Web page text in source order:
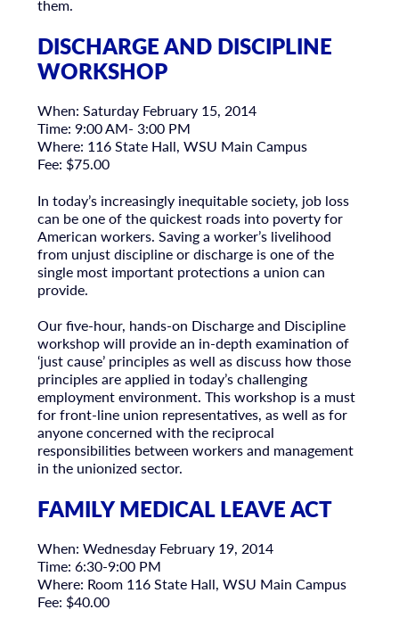
them.
DISCHARGE AND DISCIPLINE
WORKSHOP
When: Saturday February 15, 2014
Time: 9:00 AM- 3:00 PM
Where: 116 State Hall, WSU Main Campus
Fee: $75.00
In today’s increasingly inequitable society, job loss
can be one of the quickest roads into poverty for
American workers. Saving a worker’s livelihood
from unjust discipline or discharge is one of the
single most important protections a union can
provide.
Our five-hour, hands-on Discharge and Discipline
workshop will provide an in-depth examination of
‘just cause’ principles as well as discuss how those
principles are applied in today’s challenging
employment environment. This workshop is a must
for front-line union representatives, as well as for
anyone concerned with the reciprocal
responsibilities between workers and management
in the unionized sector.
FAMILY MEDICAL LEAVE ACT
When: Wednesday February 19, 2014
Time: 6:30-9:00 PM
Where: Room 116 State Hall, WSU Main Campus
Fee: $40.00